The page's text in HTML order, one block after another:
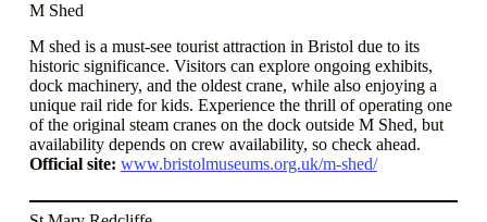
M Shed
M shed is a must-see tourist attraction in Bristol due to its
historic significance. Visitors can explore ongoing exhibits,
dock machinery, and the oldest crane, while also enjoying a
unique rail ride for kids. Experience the thrill of operating one
of the original steam cranes on the dock outside M Shed, but
availability depends on crew availability, so check ahead.
Official site: www.bristolmuseums.org.uk/m-shed/